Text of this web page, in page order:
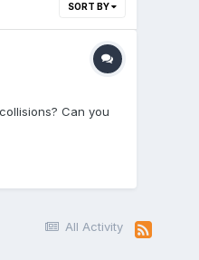
SORT BY
Can you
All Activity